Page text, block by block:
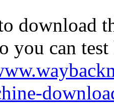
download
you can